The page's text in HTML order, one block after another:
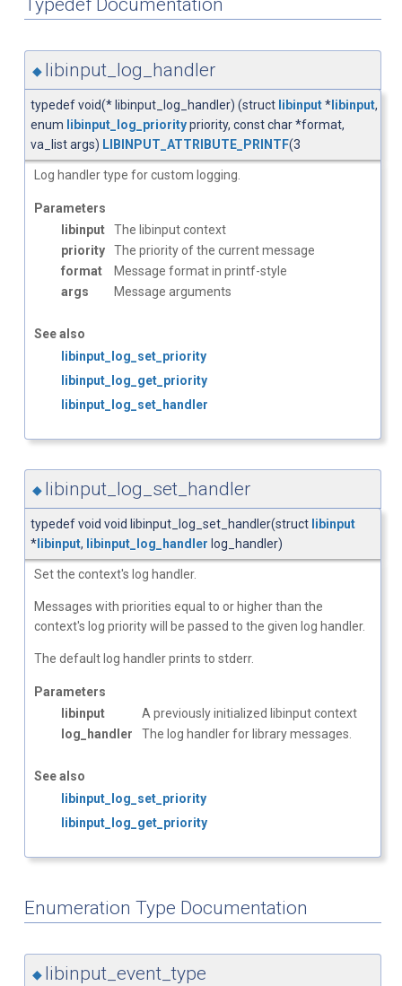
◆ libinput_log_handler
typedef void(* libinput_log_handler) (struct libinput* libinput,
enum libinput_log_prioritypriority, const char *format,
va_list args) LIBINPUT_ATTRIBUTE_PRINTF(3
Log handler type for custom logging.
Parameters
libinput
The libinput context
priority
The priority of the current message
format
Message format in printf-style
args
Message arguments
See also
libinput_log_set_priority
libinput_log_get_priority
libinput_log_set_handler
◆ libinput_log_set_handler
typedef void void libinput_log_set_handler(struct libinput
* libinput, libinput_log_handler log_handler)
Set the context's log handler.
Messages with priorities equal to or higher than the
context's log priority will be passed to the given log handler.
The default log handler prints to stderr.
Parameters
libinput
A previously initialized libinput context
log_handler
The log handler for library messages.
See also
libinput_log_set_priority
libinput_log_get_priority
Enumeration Type Documentation
◆ libinput_event_type